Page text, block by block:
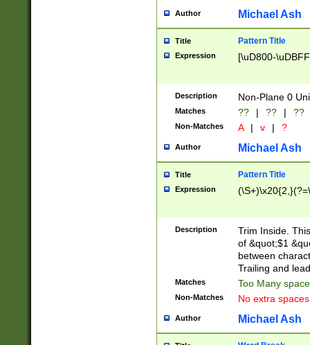
Author Michael Ash
Title Pattern Title
Expression [\uD800-
Description Non-Plane 0
Matches ?? | ?? | ??
Non-Matches A | v | ?
Author Michael Ash
Title Pattern Title
Expression
Description
Trim Inside.
of &quot;$1
between
Trailing and
Matches Too Many
Non-Matches No extra
Author Michael Ash